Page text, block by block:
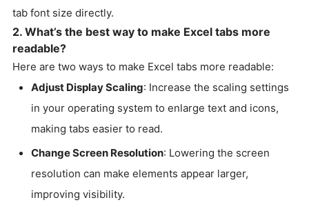
tab font size directly.
2. What’s the best way to make Excel tabs more
readable?
Here are two ways to make Excel tabs more readable:
Adjust Display Scaling: Increase the scaling settings
in your operating system to enlarge text and icons,
making tabs easier to read.
Change Screen Resolution: Lowering the screen
resolution can make elements appear larger,
improving visibility.